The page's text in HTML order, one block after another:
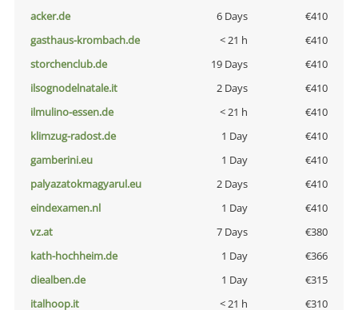
acker.de
6 Days
€410
gasthaus-krombach.de
< 21 h
€410
storchenclub.de
19 Days
€410
ilsognodelnatale.it
2 Days
€410
ilmulino-essen.de
< 21 h
€410
klimzug-radost.de
1 Day
€410
gamberini.eu
1 Day
€410
palyazatokmagyarul.eu
2 Days
€410
eindexamen.nl
1 Day
€410
vz.at
7 Days
€380
kath-hochheim.de
1 Day
€366
diealben.de
1 Day
€315
italhoop.it
< 21 h
€310